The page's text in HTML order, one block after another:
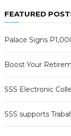
FEATURED
Palace Signs
Boost Your
SSS Electronic
SSS supports